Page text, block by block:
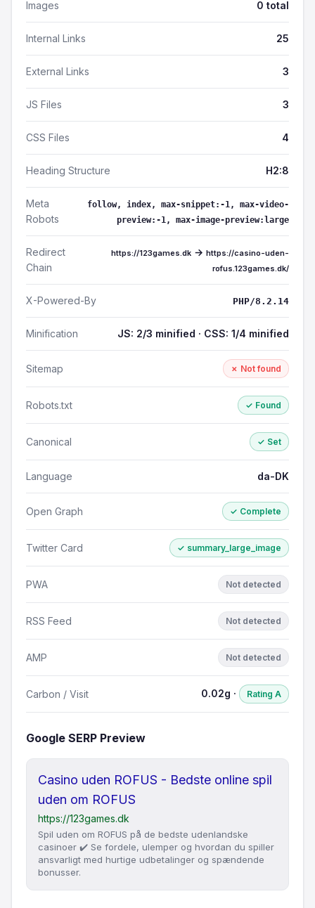
Images 0 total
Internal Links 25
External Links 3
JS Files 3
CSS Files 4
Heading Structure H2:8
Meta
Robots
follow, index, max-snippet:-1, max-video-
preview:-1, max-image-preview:large
Redirect
Chain
https://123games.dk → https://casino-uden-
rofus.123games.dk/
X-Powered-By PHP/8.2.14
Minification JS: 2/3 minified · CSS: 1/4 minified
Sitemap ✗ Not found
Robots.txt ✓ Found
Canonical ✓ Set
Language da-DK
Open Graph ✓ Complete
Twitter Card ✓ summary_large_image
PWA Not detected
RSS Feed Not detected
AMP Not detected
Carbon / Visit 0.02g · Rating A
Google SERP Preview
Casino uden ROFUS - Bedste online spil
uden om ROFUS
https://123games.dk
Spil uden om ROFUS på de bedste udenlandske
casinoer ✔️ Se fordele, ulemper og hvordan du spiller
ansvarligt med hurtige udbetalinger og spændende
bonusser.